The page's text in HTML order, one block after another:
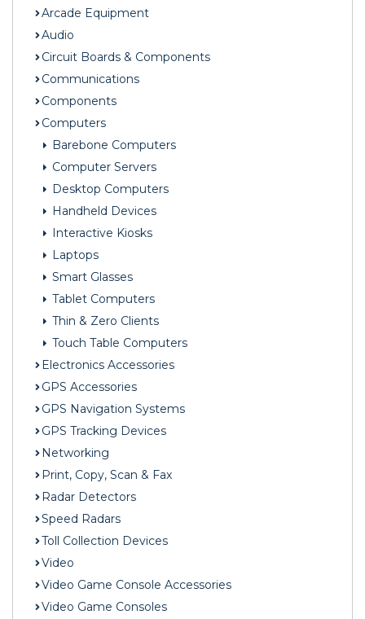
Arcade Equipment
Audio
Circuit Boards & Components
Communications
Components
Computers
Barebone Computers
Computer Servers
Desktop Computers
Handheld Devices
Interactive Kiosks
Laptops
Smart Glasses
Tablet Computers
Thin & Zero Clients
Touch Table Computers
Electronics Accessories
GPS Accessories
GPS Navigation Systems
GPS Tracking Devices
Networking
Print, Copy, Scan & Fax
Radar Detectors
Speed Radars
Toll Collection Devices
Video
Video Game Console Accessories
Video Game Consoles